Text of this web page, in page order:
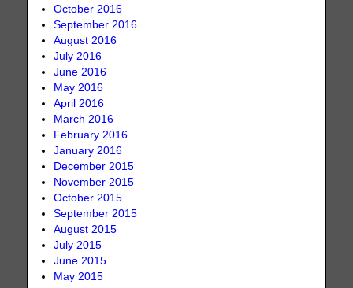
October 2016
September 2016
August 2016
July 2016
June 2016
May 2016
April 2016
March 2016
February 2016
January 2016
December 2015
November 2015
October 2015
September 2015
August 2015
July 2015
June 2015
May 2015